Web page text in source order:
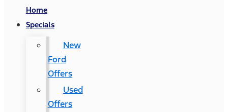
Home
Specials
New
Ford
Offers
Used
Offers